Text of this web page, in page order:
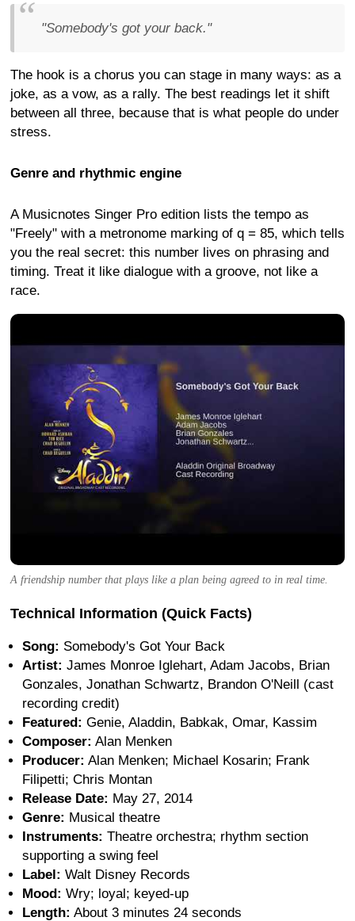
"Somebody's got your back."
The hook is a chorus you can stage in many ways: as a
joke, as a vow, as a rally. The best readings let it shift
between all three, because that is what people do under
stress.
Genre and rhythmic engine
A Musicnotes Singer Pro edition lists the tempo as
"Freely" with a metronome marking of q = 85, which tells
you the real secret: this number lives on phrasing and
timing. Treat it like dialogue with a groove, not like a
race.
A friendship number that plays like a plan being agreed to in real time.
Technical Information (Quick Facts)
Song: Somebody's Got Your Back
Artist: James Monroe Iglehart, Adam Jacobs, Brian
Gonzales, Jonathan Schwartz, Brandon O'Neill (cast
recording credit)
Featured: Genie, Aladdin, Babkak, Omar, Kassim
Composer: Alan Menken
Producer: Alan Menken; Michael Kosarin; Frank
Filipetti; Chris Montan
Release Date: May 27, 2014
Genre: Musical theatre
Instruments: Theatre orchestra; rhythm section
supporting a swing feel
Label: Walt Disney Records
Mood: Wry; loyal; keyed-up
Length: About 3 minutes 24 seconds